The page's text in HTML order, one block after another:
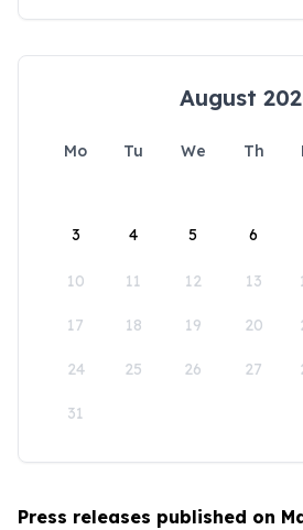
August
Mo Tu We Th
3 4 5 6
10 11 12 13
17 18 19 20
24 25 26 27
31
Press releases published on